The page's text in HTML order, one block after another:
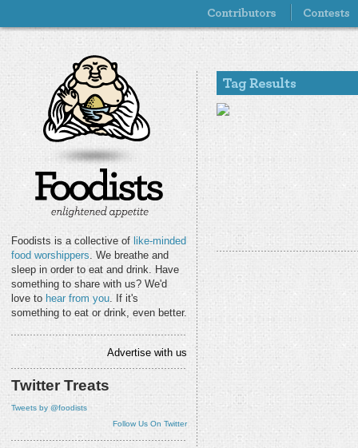
Foodists is a collective of like-minded
food worshippers. We breathe and
sleep in order to eat and drink. Have
something to share with us? We'd
love to hear from you. If it's
something to eat or drink, even better.
Advertise with us
Twitter Treats
Tweets by @foodists
Follow Us On Twitter